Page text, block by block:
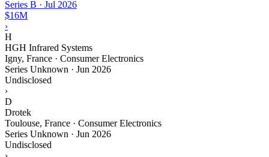
Series B · Jul 2026
$16M
›
H
HGH Infrared Systems
Igny, France · Consumer Electronics
Series Unknown · Jun 2026
Undisclosed
›
D
Drotek
Toulouse, France · Consumer Electronics
Series Unknown · Jun 2026
Undisclosed